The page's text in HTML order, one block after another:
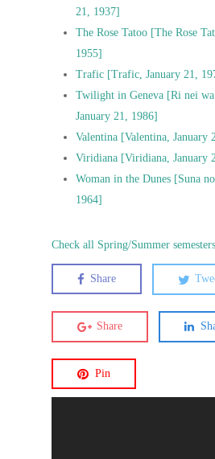
21, 1937]
The Rose Tatoo [The Rose
1955]
Trafic [Trafic, January 21,
Twilight in Geneva [Ri nei wa
January 21, 1986]
Valentina [Valentina, January
Viridiana [Viridiana, January
Woman in the Dunes [Suna
1964]
Check all Spring/Summer semesters
Share
Share
Pin